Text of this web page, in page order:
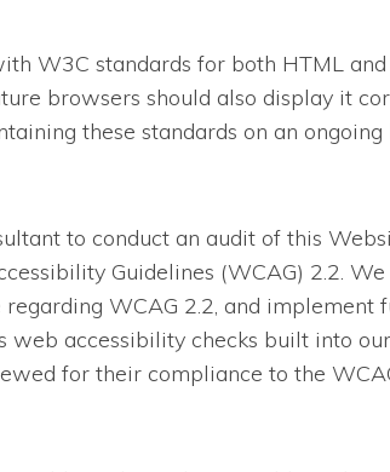
W3C standards for both HTML
browsers should also display it
these standards on an
to conduct an audit of this
Guidelines (WCAG) 2.2.
WCAG 2.2, and implement
accessibility checks built into
for their compliance to the